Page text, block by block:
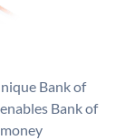
Bank of
Bank of